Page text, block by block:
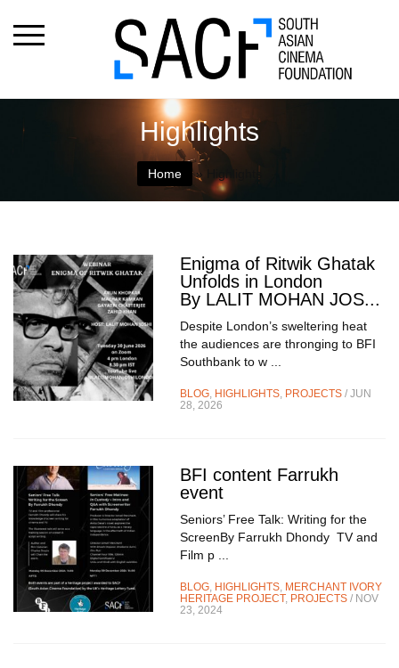
Highlights
Home » Highlights
Enigma of Ritwik Ghatak
Unfolds in London
By LALIT MOHAN JOS...
Despite London’s sweltering heat
the audiences are thronging to BFI
Southbank to w ...
BLOG, HIGHLIGHTS, PROJECTS/ JUN
28, 2026
BFI content Farrukh
event
Seniors’ Free Talk: Writing for the
ScreenBy Farrukh Dhondy TV and
Film p ...
BLOG, HIGHLIGHTS, MERCHANT IVORY
HERITAGE PROJECT, PROJECTS/ NOV
23, 2024